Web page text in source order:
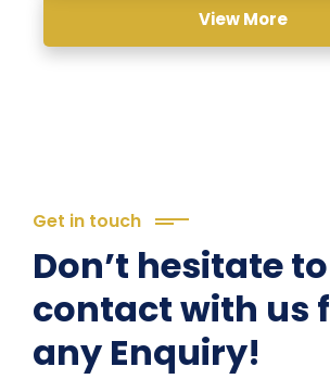
View More
Get in touch
Don’t hesitate to
contact with us
any Enquiry!